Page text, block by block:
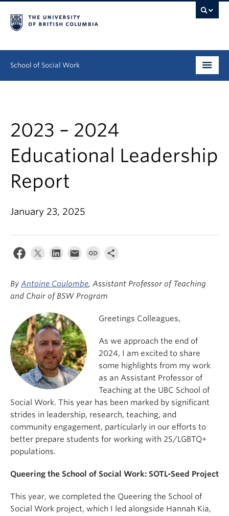
School of Social Work
Continuing Education
Field Education
People
Research
News & Events
About
2023 – 2024
Educational Leadership
Report
January 23, 2025
By Antoine Coulombe, Assistant Professor of Teaching
and Chair of BSW Program
Greetings Colleagues,
As we approach the end of
2024, I am excited to share
some highlights from my work
as an Assistant Professor of
Teaching at the UBC School of
Social Work. This year has been marked by significant
strides in leadership, research, teaching, and
community engagement, particularly in our efforts to
better prepare students for working with 2S/LGBTQ+
populations.
Queering the School of Social Work: SOTL-Seed Project
This year, we completed the Queering the School of
Social Work project, which I led alongside Hannah Kia,